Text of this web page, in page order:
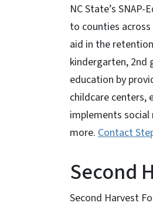
NC State’s
to counties
aid in the
kindergarten, 2nd
education by
childcare centers,
implements
more. Contact
Second
Second Harvest